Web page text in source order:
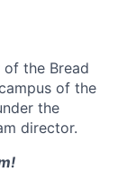
the Bread
of the
the
director.